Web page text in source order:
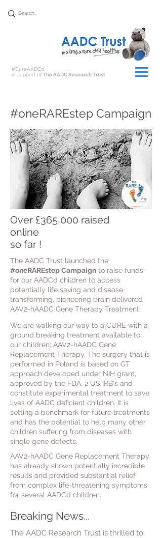
#CureAADCd
in support of The AADC Research Trust
#oneRAREstep Campaign
Over £365,000 raised
online
so far !
The AADC Trust launched the
#oneRAREstep Campaign to raise funds
for our AADCd children to access
potentially life saving and disease
transforming, pioneering brain delivered
AAV2-hAADC Gene Therapy Treatment.
We are walking our way to a CURE with a
ground breaking treatment available to
our children; AAV2-hAADC Gene
Replacement Therapy. The surgery that is
performed in Poland is based on GT
approach developed under NIH grant,
approved by the FDA, 2 US IRB's and
constitute experimental treatment to save
lives of AADC deficient children. It is
setting a benchmark for future treatments
and has the potential to help many other
children suffering from diseases with
single gene defects.
AAV2-hAADC Gene Replacement Therapy
has already shown potentially incredible
results and provided substantial relief
from complex life-threatening symptoms
for several AADCd children.
Breaking News...
The AADC Research Trust is thrilled to